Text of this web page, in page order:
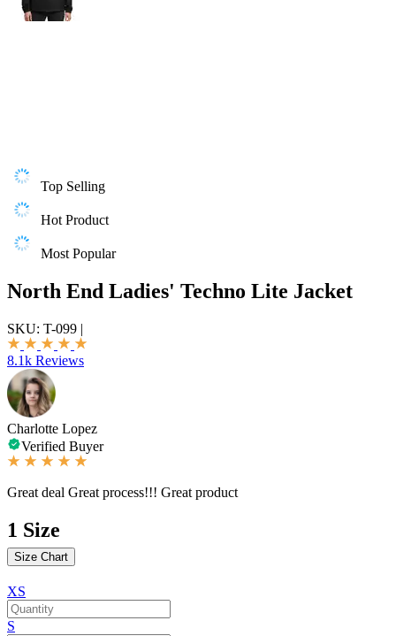
Top Selling
Hot Product
Most Popular
North End Ladies' Techno Lite Jacket
SKU: T-099 |
8.1k Reviews
Charlotte Lopez
Verified Buyer
Great deal Great process!!! Great product
1 Size
Size Chart
XS
S